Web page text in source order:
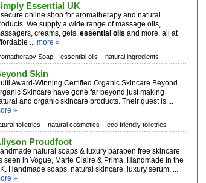
Essential UK
secure online shop for aromatherapy and natural
We supply a wide range of massage oils,
creams, gels, essential oils and more, all at
... more »
Soap – essential oils – natural ingredients
Skin
Award-Winning Certified Organic Skincare Beyond
Skincare have gone far beyond just making
and organic skincare products. Their quest is ...
»
toiletries – natural cosmetics – eco friendly toiletries
Proudfoot
natural soaps & luxury paraben free skincare
seen in Vogue, Marie Claire & Prima. Handmade in the
Handmade soaps, natural skincare, luxury serum, ...
»